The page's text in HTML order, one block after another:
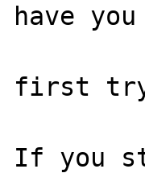
have
first
If you